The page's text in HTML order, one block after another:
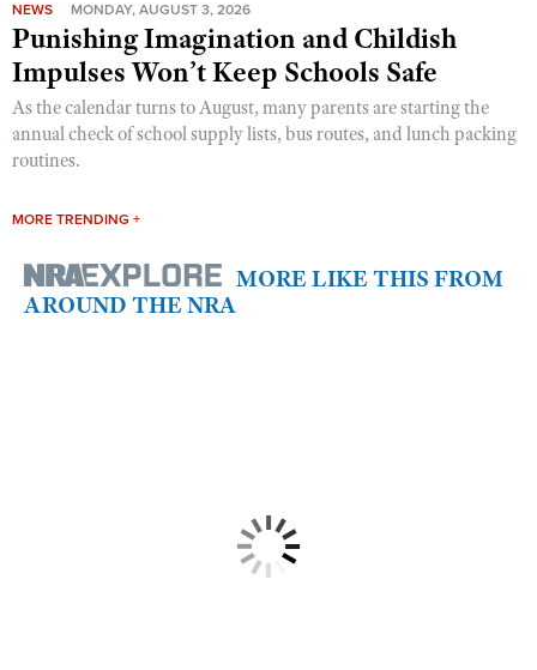
NEWS MONDAY, AUGUST 3, 2026
Punishing Imagination and Childish
Impulses Won’t Keep Schools Safe
As the calendar turns to August, many parents are starting the
annual check of school supply lists, bus routes, and lunch packing
routines.
MORE TRENDING +
MORE LIKE THIS FROM
AROUND THE NRA